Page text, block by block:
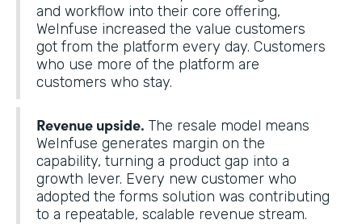
and workflow into their core offering,
WeInfuse increased the value customers
got from the platform every day. Customers
who use more of the platform are
customers who stay.
Revenue upside. The resale model means
WeInfuse generates margin on the
capability, turning a product gap into a
growth lever. Every new customer who
adopted the forms solution was contributing
to a repeatable, scalable revenue stream.